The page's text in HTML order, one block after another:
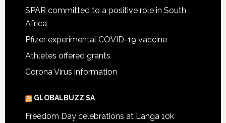
SPAR committed to a positive role in South
Africa
Pfizer experimental COVID-19 vaccine
Athletes offered grants
Corona Virus information
GLOBALBUZZ SA
Freedom Day celebrations at Langa 10k